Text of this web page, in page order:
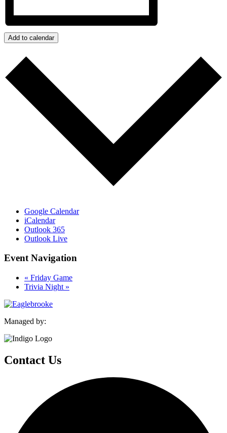
Add to calendar
Google Calendar
iCalendar
Outlook 365
Outlook Live
Event Navigation
« Friday Game
Trivia Night »
Managed by:
Contact Us